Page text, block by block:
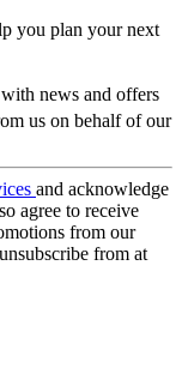
you plan your next
news and offers
us on behalf of our
and acknowledge
agree to receive
from our
from at